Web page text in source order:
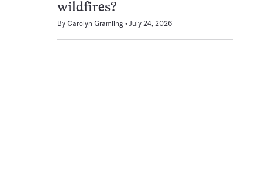
wildfires?
By Carolyn Gramling July 24, 2026